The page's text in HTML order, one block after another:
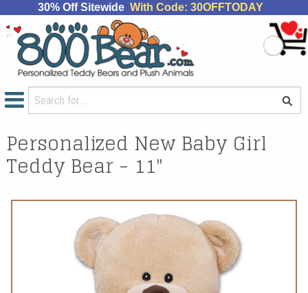
30% Off Sitewide With Code: 30OFFTODAY
Personalized New Baby Girl
Teddy Bear - 11"